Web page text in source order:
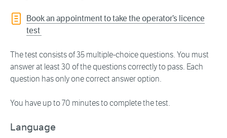
Book an appointment to take the operator’s licence
test
The test consists of 35 multiple-choice questions. You must
answer at least 30 of the questions correctly to pass. Each
question has only one correct answer option.
You have up to 70 minutes to complete the test.
Language